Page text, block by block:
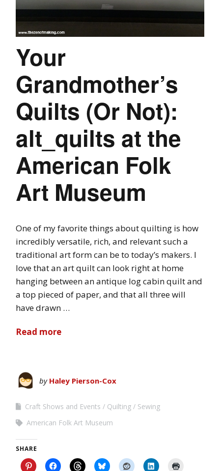
Your
Grandmother’s
Quilts (Or Not):
alt_quilts at the
American Folk
Art Museum
One of my favorite things about quilting is how
incredibly versatile, rich, and relevant such a
traditional art form can be to today’s makers. I
love that an art quilt can look right at home
hanging between an antique log cabin quilt and
a top pieced of paper, and that all three will
have drawn …
Read more
by Haley Pierson-Cox
Craft Shows and Events Quilting
Sewing
American Folk Art Museum
SHARE